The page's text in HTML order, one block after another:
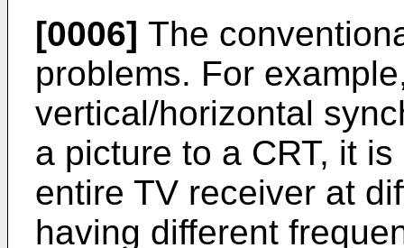
[0006] The
problems. For
vertical/horizontal
a picture to a CRT, it
entire TV receiver at
having different